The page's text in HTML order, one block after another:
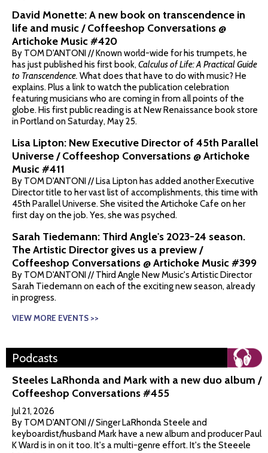
David Monette: A new book on transcendence in
life and music / Coffeeshop Conversations @
Artichoke Music #420
By TOM D'ANTONI // Known world-wide for his trumpets, he
has just published his first book, Calculus of Life: A Practical Guide
to Transcendence. What does that have to do with music? He
explains. Plus a link to watch the publication celebration
featuring musicians who are coming in from all points of the
globe. His first public reading is at New Renaissance book store
in Portland on Saturday, May 25.
Lisa Lipton: New Executive Director of 45th Parallel
Universe / Coffeeshop Conversations @ Artichoke
Music #411
By TOM D'ANTONI // Lisa Lipton has added another Executive
Director title to her vast list of accomplishments, this time with
45th Parallel Universe. She visited the Artichoke Cafe on her
first day on the job. Yes, she was psyched.
Sarah Tiedemann: Third Angle's 2023-24 season.
The Artistic Director gives us a preview /
Coffeeshop Conversations @ Artichoke Music #399
By TOM D'ANTONI // Third Angle New Music's Artistic Director
Sarah Tiedemann on each of the exciting new season, already
in progress.
VIEW MORE EVENTS >>
Podcasts
Steeles LaRhonda and Mark with a new duo album /
Coffeeshop Conversations #455
Jul 21, 2026
By TOM D'ANTONI // Singer LaRhonda Steele and
keyboardist/husband Mark have a new album and producer Paul
K Ward is in on it too. It's a multi-genre effort. It's the Steeele